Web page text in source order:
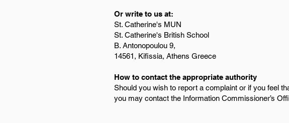
Or write to us at:
St. Catherine's MUN
St. Catherine's British School
B. Antonopoulou 9,
14561, Kifissia, Athens Greece
How to contact the appropriate authority
Should you wish to report a complaint or if you feel
you may contact the Information Commissioner’s